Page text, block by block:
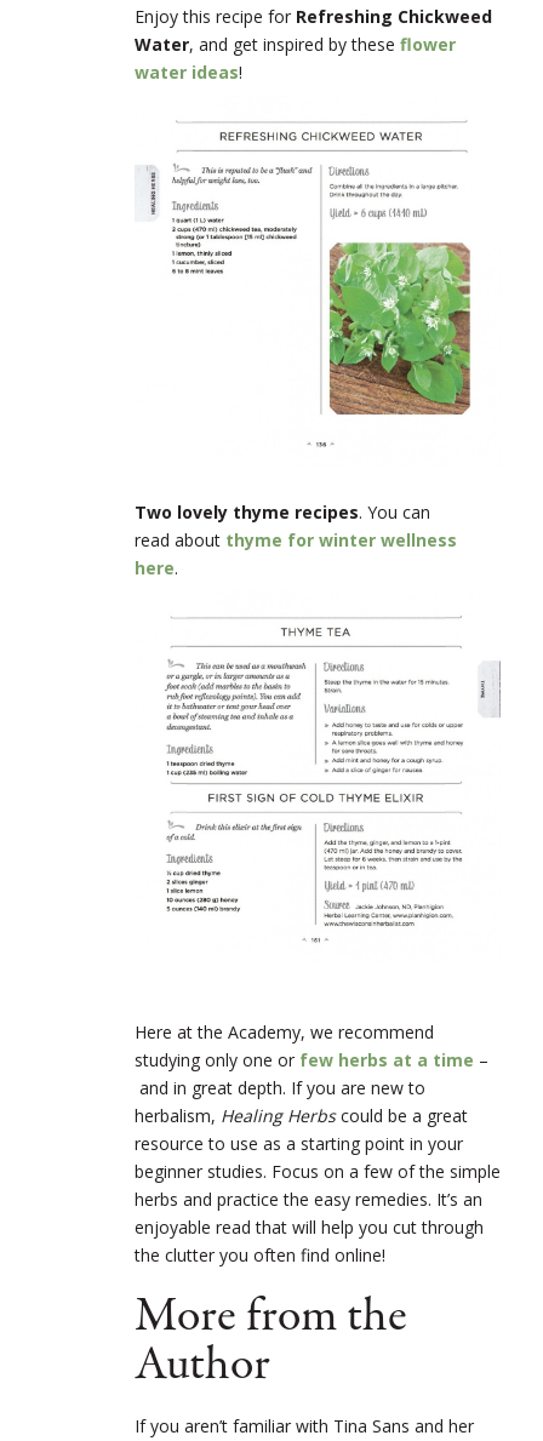
Enjoy this recipe for Refreshing Chickweed
Water, and get inspired by these flower
water ideas!
Two lovely thyme recipes. You can
read about thyme for winter wellness
here.
Here at the Academy, we recommend
studying only one or few herbs at a time –
and in great depth. If you are new to
herbalism, Healing Herbscould be a great
resource to use as a starting point in your
beginner studies. Focus on a few of the simple
herbs and practice the easy remedies. It’s an
enjoyable read that will help you cut through
the clutter you often find online!
More from the
Author
If you aren’t familiar with Tina Sans and her